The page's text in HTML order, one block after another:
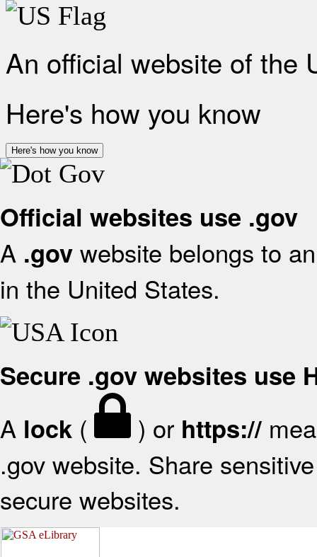
An official website of the
Here's how you know
Here's how you know
Official websites use .gov
A .gov website belongs to
in the United States.
Secure .gov websites use
A lock ( ) or https://
.gov website. Share
secure websites.